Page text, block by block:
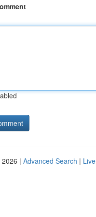
| Advanced Search | Live